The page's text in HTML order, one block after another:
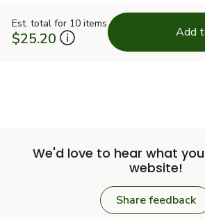
Est. total for 10 items
$25.20 Add
We'd love to hear what
website!
Share feedback